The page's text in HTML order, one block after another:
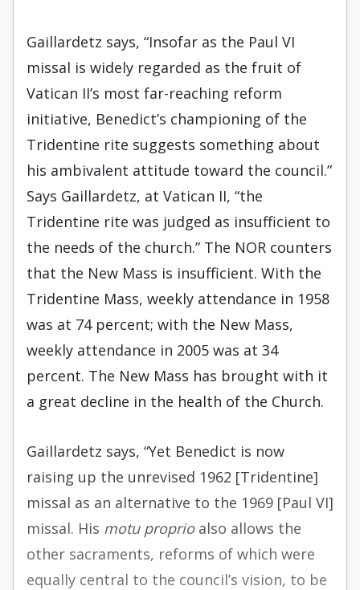
Gaillardetz says, “Insofar as the Paul VI
missal is widely regarded as the fruit of
Vatican II’s most far-reaching reform
initiative, Benedict’s championing of the
Tridentine rite suggests something about
his ambivalent attitude toward the council.”
Says Gaillardetz, at Vatican II, “the
Tridentine rite was judged as insufficient to
the needs of the church.” The NOR counters
that the New Mass is insufficient. With the
Tridentine Mass, weekly attendance in 1958
was at 74 percent; with the New Mass,
weekly attendance in 2005 was at 34
percent. The New Mass has brought with it
a great decline in the health of the Church.
Gaillardetz says, “Yet Benedict is now
raising up the unrevised 1962 [Tridentine]
missal as an alternative to the 1969 [Paul VI]
missal. His motu proprioalso allows the
other sacraments, reforms of which were
equally central to the council’s vision, to be